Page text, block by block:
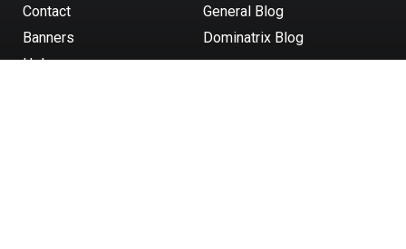
Contact
Banners
Help
General Blog
Dominatrix Blog